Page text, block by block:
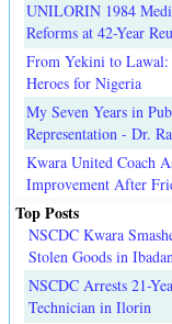
UNILORIN 1984
Reforms at 42-Year
From Yekini to Lawal:
Heroes for Nigeria
My Seven Years in
Representation - Dr.
Kwara United Coach
Improvement After
Top Posts
NSCDC Kwara
Stolen Goods in
NSCDC Arrests 21-
Technician in Ilorin